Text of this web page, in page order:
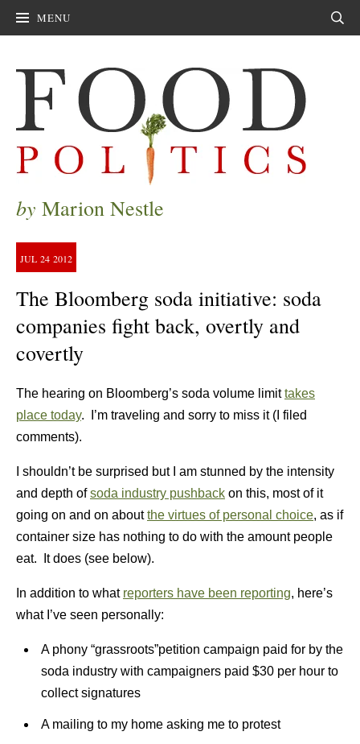
MENU
by Marion Nestle
JUL 24 2012
The Bloomberg soda initiative: soda
companies fight back, overtly and
covertly
The hearing on Bloomberg’s soda volume limittakes
place today. I’m traveling and sorry to miss it (I filed
comments).
I shouldn’t be surprised but I am stunned by the intensity
and depth ofsoda industry pushback on this, most of it
going on and on aboutthe virtues of personal choice, as if
container size has nothing to do with the amount people
eat. It does (see below).
In addition to what reporters have been reporting, here’s
what I’ve seen personally:
A phony “grassroots”petition campaign paid for by the
soda industry with campaigners paid $30 per hour to
collect signatures
A mailing to my home asking me to protest